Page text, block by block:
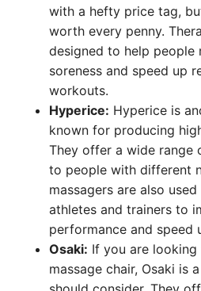
with a hefty price tag,
worth every penny.
designed to help people
soreness and speed up
workouts.
Hyperice: Hyperice is
known for producing
They offer a wide
to people with different
massagers are also
athletes and trainers to
performance and speed
Osaki: If you are
massage chair, Osaki is